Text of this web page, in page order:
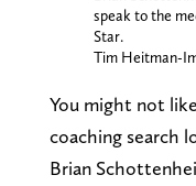
speak to the
Star.
Tim Heitman-
You might not
coaching search
Brian